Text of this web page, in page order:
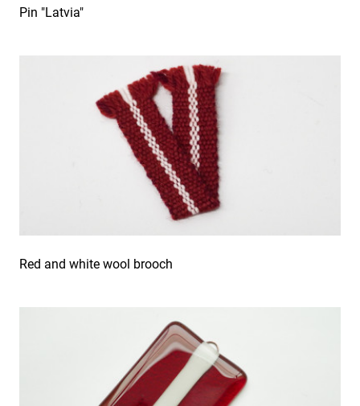
Pin "Latvia"
Red and white wool brooch